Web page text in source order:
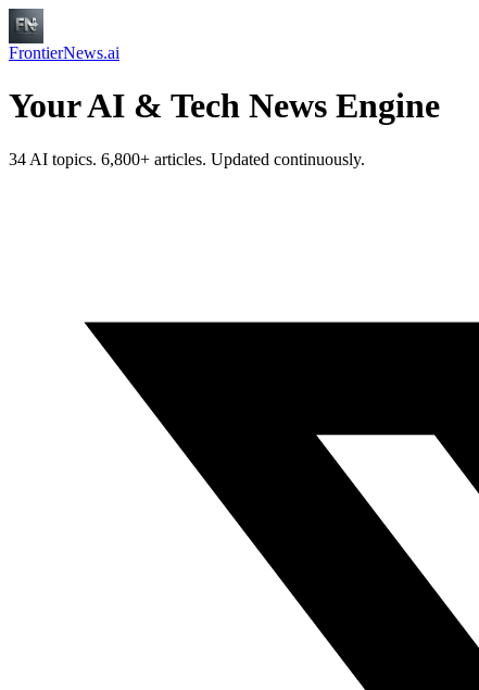
FrontierNews.ai
Your AI & Tech News Engine
34 AI topics. 6,800+ articles. Updated continuously.